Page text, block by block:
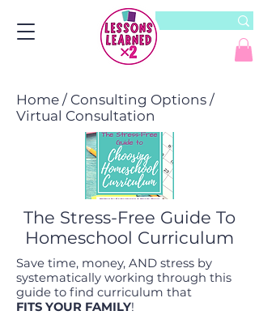
Home / Consulting Options /
Virtual Consultation
The Stress-Free Guide To
Homeschool Curriculum
Save time, money, AND stress by
systematically working through this
guide to find curriculum that
FITS YOUR FAMILY!